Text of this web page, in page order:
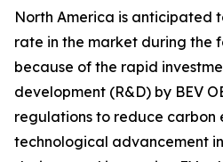
North America is anticipated
rate in the market during the
because of the rapid
development (R&D) by BEV
regulations to reduce carbon
technological advancement